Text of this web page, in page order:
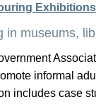
in museums,
informal
includes case